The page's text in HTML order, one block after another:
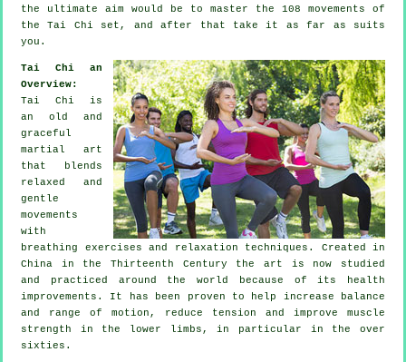
the ultimate aim would be to master the 108 movements of
the Tai Chi set, and after that take it as far as suits
you.
Tai Chi an
Overview:
Tai Chi is
an old and
graceful
martial art
that blends
relaxed and
gentle
movements
with
breathing exercises and relaxation techniques. Created in
China in the Thirteenth Century the art is now studied
and practiced around the world because of its health
improvements. It has been proven to help increase balance
and range of motion, reduce tension and improve muscle
strength in the lower limbs, in particular in the over
sixties.